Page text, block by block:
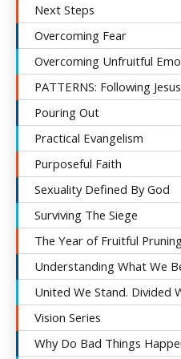
Next Steps
Overcoming Fear
Overcoming Unfruitful
PATTERNS: Following
Pouring Out
Practical Evangelism
Purposeful Faith
Sexuality Defined By God
Surviving The Siege
The Year of Fruitful
Understanding What We
United We Stand. Divided
Vision Series
Why Do Bad Things